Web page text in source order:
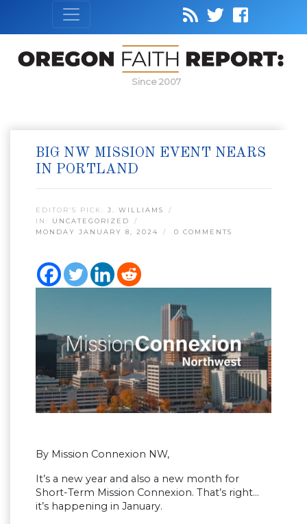
Since 2007
BIG NW MISSION EVENT NEARS
IN PORTLAND
EDITOR’S PICK: J. WILLIAMS
IN: UNCATEGORIZED
MONDAY JANUARY 8, 2024
0 COMMENTS
By Mission Connexion NW,
It’s a new year and also a new month for
Short-Term Mission Connexion. That’s right…
it’s happening in January.